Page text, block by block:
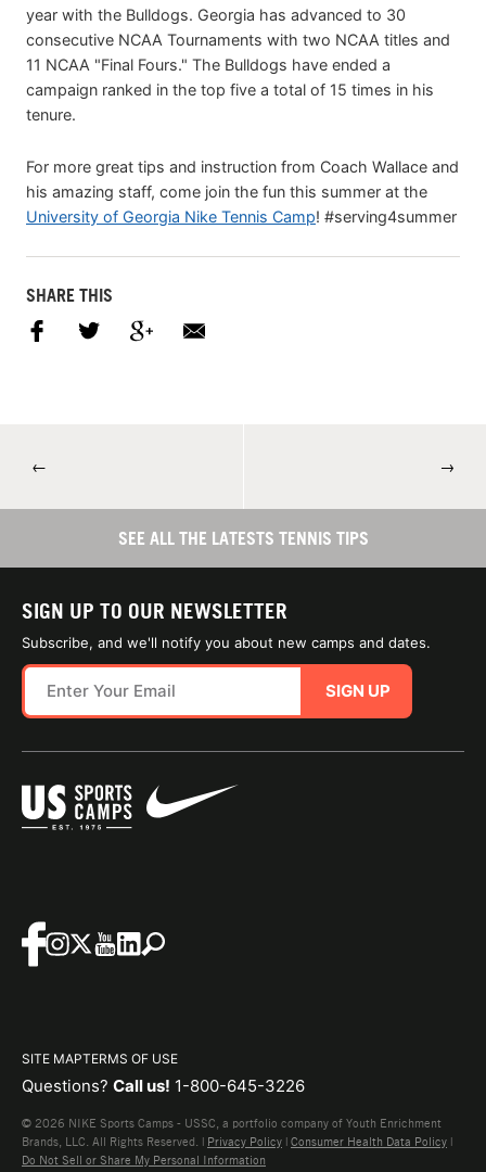
year with the Bulldogs. Georgia has advanced to 30
consecutive NCAA Tournaments with two NCAA titles and
11 NCAA "Final Fours." The Bulldogs have ended a
campaign ranked in the top five a total of 15 times in his
tenure.
For more great tips and instruction from Coach Wallace and
his amazing staff, come join the fun this summer at the
University of Georgia Nike Tennis Camp! #serving4summer
SHARE THIS
← →
SEE ALL THE LATESTS TENNIS TIPS
SIGN UP TO OUR NEWSLETTER
Subscribe, and we'll notify you about new camps and dates.
SIGN UP
SITE MAPTERMS OF USE
Questions? Call us! 1-800-645-3226
© 2026 NIKE Sports Camps - USSC, a portfolio company of Youth Enrichment
Brands, LLC. All Rights Reserved. | Privacy Policy | Consumer Health Data Policy |
Do Not Sell or Share My Personal Information